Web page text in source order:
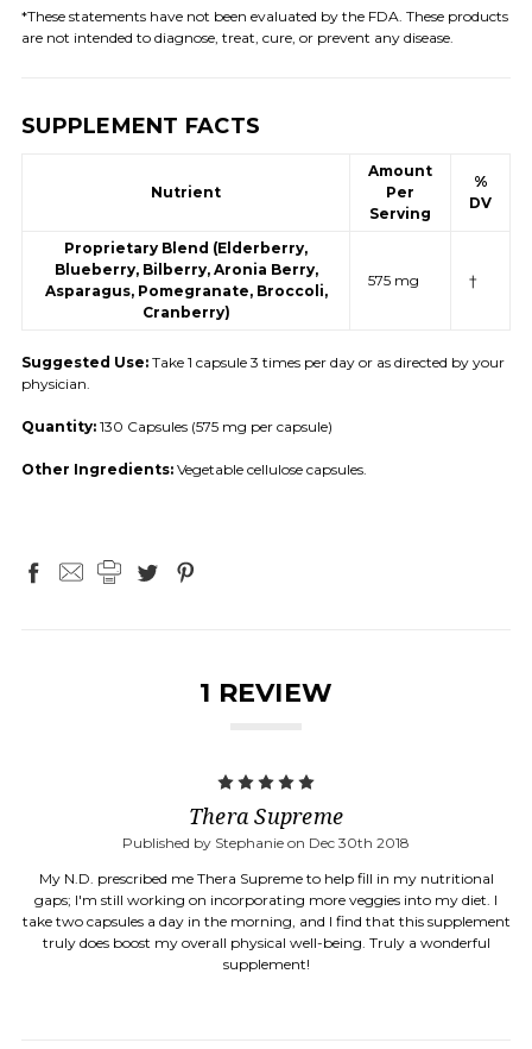
*These statements have not been evaluated by the FDA. These products
are not intended to diagnose, treat, cure, or prevent any disease.
SUPPLEMENT FACTS
Nutrient
Amount
Per
Serving
%
DV
Proprietary Blend (Elderberry,
Blueberry, Bilberry, Aronia Berry,
Asparagus, Pomegranate, Broccoli,
Cranberry)
575 mg †
Suggested Use: Take 1 capsule 3 times per day or as directed by your
physician.
Quantity: 130 Capsules (575 mg per capsule)
Other Ingredients: Vegetable cellulose capsules.
1 REVIEW
Thera Supreme
Published by Stephanie on Dec 30th 2018
My N.D. prescribed me Thera Supreme to help fill in my nutritional
gaps; I'm still working on incorporating more veggies into my diet. I
take two capsules a day in the morning, and I find that this supplement
truly does boost my overall physical well-being. Truly a wonderful
supplement!